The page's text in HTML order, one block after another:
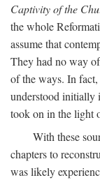
Captivity of the
the whole
assume that
They had no way
of the ways. In fact,
understood initially
took on in the light
With these
chapters to
was likely